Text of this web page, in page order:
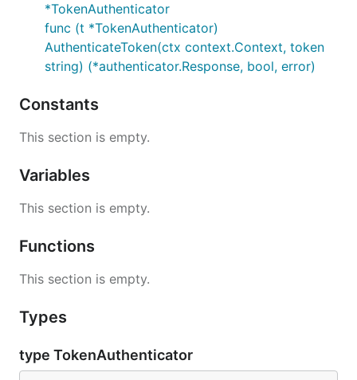
*TokenAuthenticator
func (t *TokenAuthenticator)
AuthenticateToken(ctx context.Context, token
string) (*authenticator.Response, bool, error)
Constants
This section is empty.
Variables
This section is empty.
Functions
This section is empty.
Types
type TokenAuthenticator